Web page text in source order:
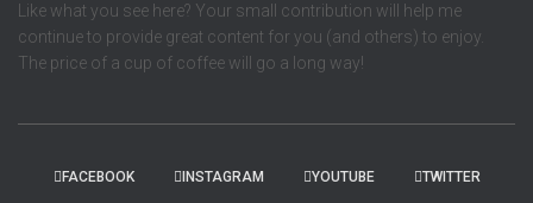
Like what you see here? Your small contribution will help me
continue to provide great content for you (and others) to enjoy.
The price of a cup of coffee will go a long way!
FACEBOOK INSTAGRAM YOUTUBE TWITTER